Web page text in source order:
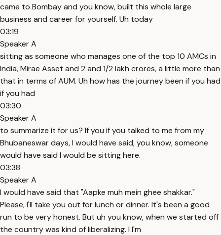
came to Bombay and you know, built this whole large
business and career for yourself. Uh today
03:19
Speaker A
sitting as someone who manages one of the top 10 AMCs in
India, Mirae Asset and 2 and 1/2 lakh crores, a little more than
that in terms of AUM. Uh how has the journey been if you had
if you had
03:30
Speaker A
to summarize it for us? If you if you talked to me from my
Bhubaneswar days, I would have said, you know, someone
would have said I would be sitting here.
03:38
Speaker A
I would have said that "Aapke muh mein ghee shakkar."
Please, I'll take you out for lunch or dinner. It's been a good
run to be very honest. But uh you know, when we started off
the country was kind of liberalizing. I I'm